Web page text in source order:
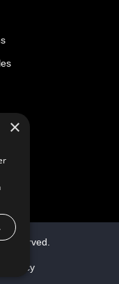
Policy
×